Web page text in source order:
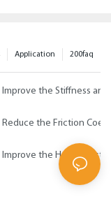
200faq
Application
with Wax
the Stiffness
with Wax Additives
Reduce the Friction
with Wax Additives
Improve the Heat